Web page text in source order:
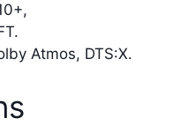
Atmos, DTS:X.